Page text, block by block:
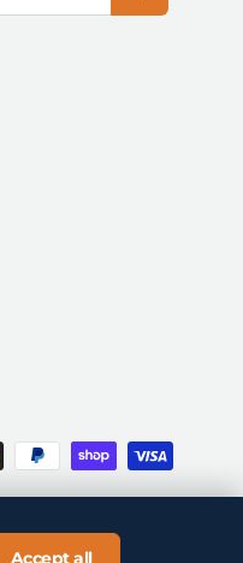
Accept all